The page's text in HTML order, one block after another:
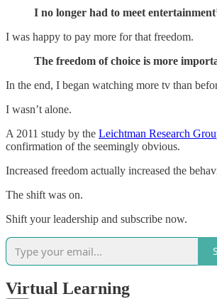
I no longer had to meet
I was happy to pay more for that freedom.
The freedom of choice is more
In the end, I began watching more tv than
I wasn’t alone.
A 2011 study by the Leichtman Research
confirmation of the seemingly obvious.
Increased freedom actually increased the
The shift was on.
Shift your leadership and subscribe now.
Virtual Learning